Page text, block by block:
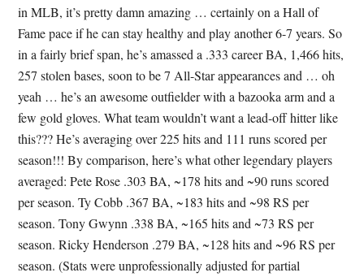
in MLB, it’s pretty damn amazing … certainly on a Hall of
Fame pace if he can stay healthy and play another 6-7 years. So
in a fairly brief span, he’s amassed a .333 career BA, 1,466 hits,
257 stolen bases, soon to be 7 All-Star appearances and … oh
yeah … he’s an awesome outfielder with a bazooka arm and a
few gold gloves. What team wouldn’t want a lead-off hitter like
this??? He’s averaging over 225 hits and 111 runs scored per
season!!! By comparison, here’s what other legendary players
averaged: Pete Rose .303 BA, ~178 hits and ~90 runs scored
per season. Ty Cobb .367 BA, ~183 hits and ~98 RS per
season. Tony Gwynn .338 BA, ~165 hits and ~73 RS per
season. Ricky Henderson .279 BA, ~128 hits and ~96 RS per
season. (Stats were unprofessionally adjusted for partial